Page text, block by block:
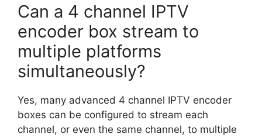
Can a 4 channel IPTV
encoder box stream to
multiple platforms
simultaneously?
Yes, many advanced 4 channel IPTV encoder
boxes can be configured to stream each
channel, or even the same channel, to multiple